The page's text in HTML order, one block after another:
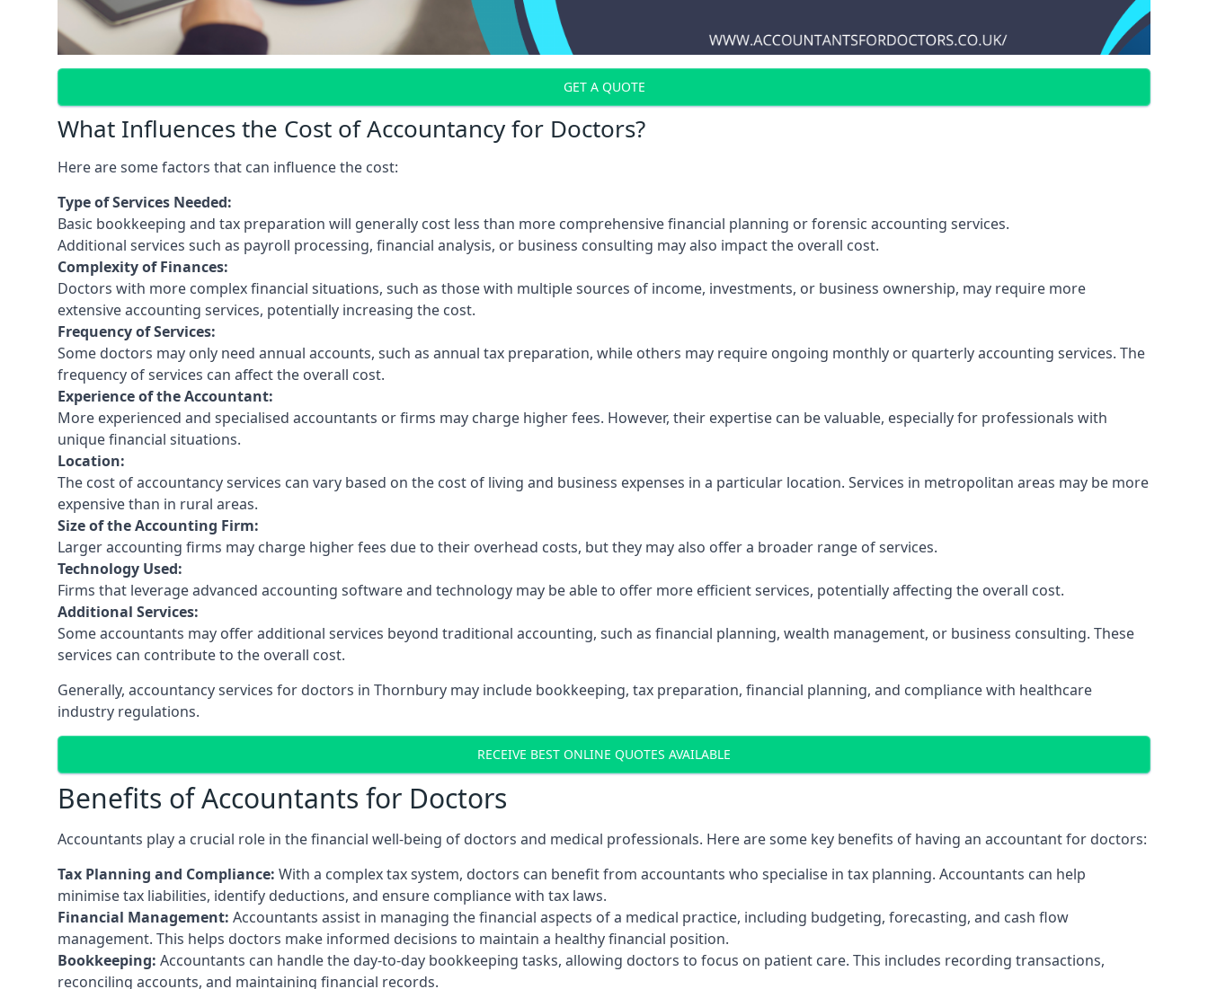
GET A QUOTE
What Influences the Cost of Accountancy for Doctors?
Here are some factors that can influence the cost:
Type of Services Needed:
Basic bookkeeping and tax preparation will generally cost less than more comprehensive financial planning or forensic accounting services.
Additional services such as payroll processing, financial analysis, or business consulting may also impact the overall cost.
Complexity of Finances:
Doctors with more complex financial situations, such as those with multiple sources of income, investments, or business ownership, may require more
extensive accounting services, potentially increasing the cost.
Frequency of Services:
Some doctors may only need annual accounts, such as annual tax preparation, while others may require ongoing monthly or quarterly accounting services. The
frequency of services can affect the overall cost.
Experience of the Accountant:
More experienced and specialised accountants or firms may charge higher fees. However, their expertise can be valuable, especially for professionals with
unique financial situations.
Location:
The cost of accountancy services can vary based on the cost of living and business expenses in a particular location. Services in metropolitan areas may be more
expensive than in rural areas.
Size of the Accounting Firm:
Larger accounting firms may charge higher fees due to their overhead costs, but they may also offer a broader range of services.
Technology Used:
Firms that leverage advanced accounting software and technology may be able to offer more efficient services, potentially affecting the overall cost.
Additional Services:
Some accountants may offer additional services beyond traditional accounting, such as financial planning, wealth management, or business consulting. These
services can contribute to the overall cost.
Generally, accountancy services for doctors in Thornbury may include bookkeeping, tax preparation, financial planning, and compliance with healthcare
industry regulations.
RECEIVE BEST ONLINE QUOTES AVAILABLE
Benefits of Accountants for Doctors
Accountants play a crucial role in the financial well-being of doctors and medical professionals. Here are some key benefits of having an accountant for doctors:
Tax Planning and Compliance: With a complex tax system, doctors can benefit from accountants who specialise in tax planning. Accountants can help
minimise tax liabilities, identify deductions, and ensure compliance with tax laws.
Financial Management: Accountants assist in managing the financial aspects of a medical practice, including budgeting, forecasting, and cash flow
management. This helps doctors make informed decisions to maintain a healthy financial position.
Bookkeeping: Accountants can handle the day-to-day bookkeeping tasks, allowing doctors to focus on patient care. This includes recording transactions,
reconciling accounts, and maintaining financial records.